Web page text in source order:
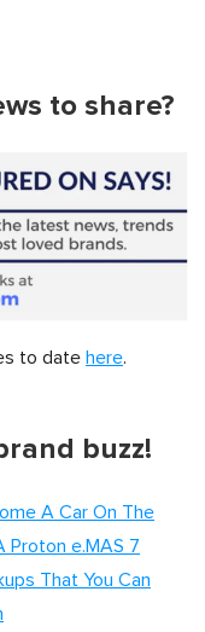
to share?
to date here.
buzz!
A Car On The
Proton e.MAS 7
That You Can